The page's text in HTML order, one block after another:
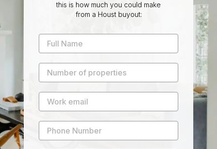
this is how much you could make
from a Houst buyout: